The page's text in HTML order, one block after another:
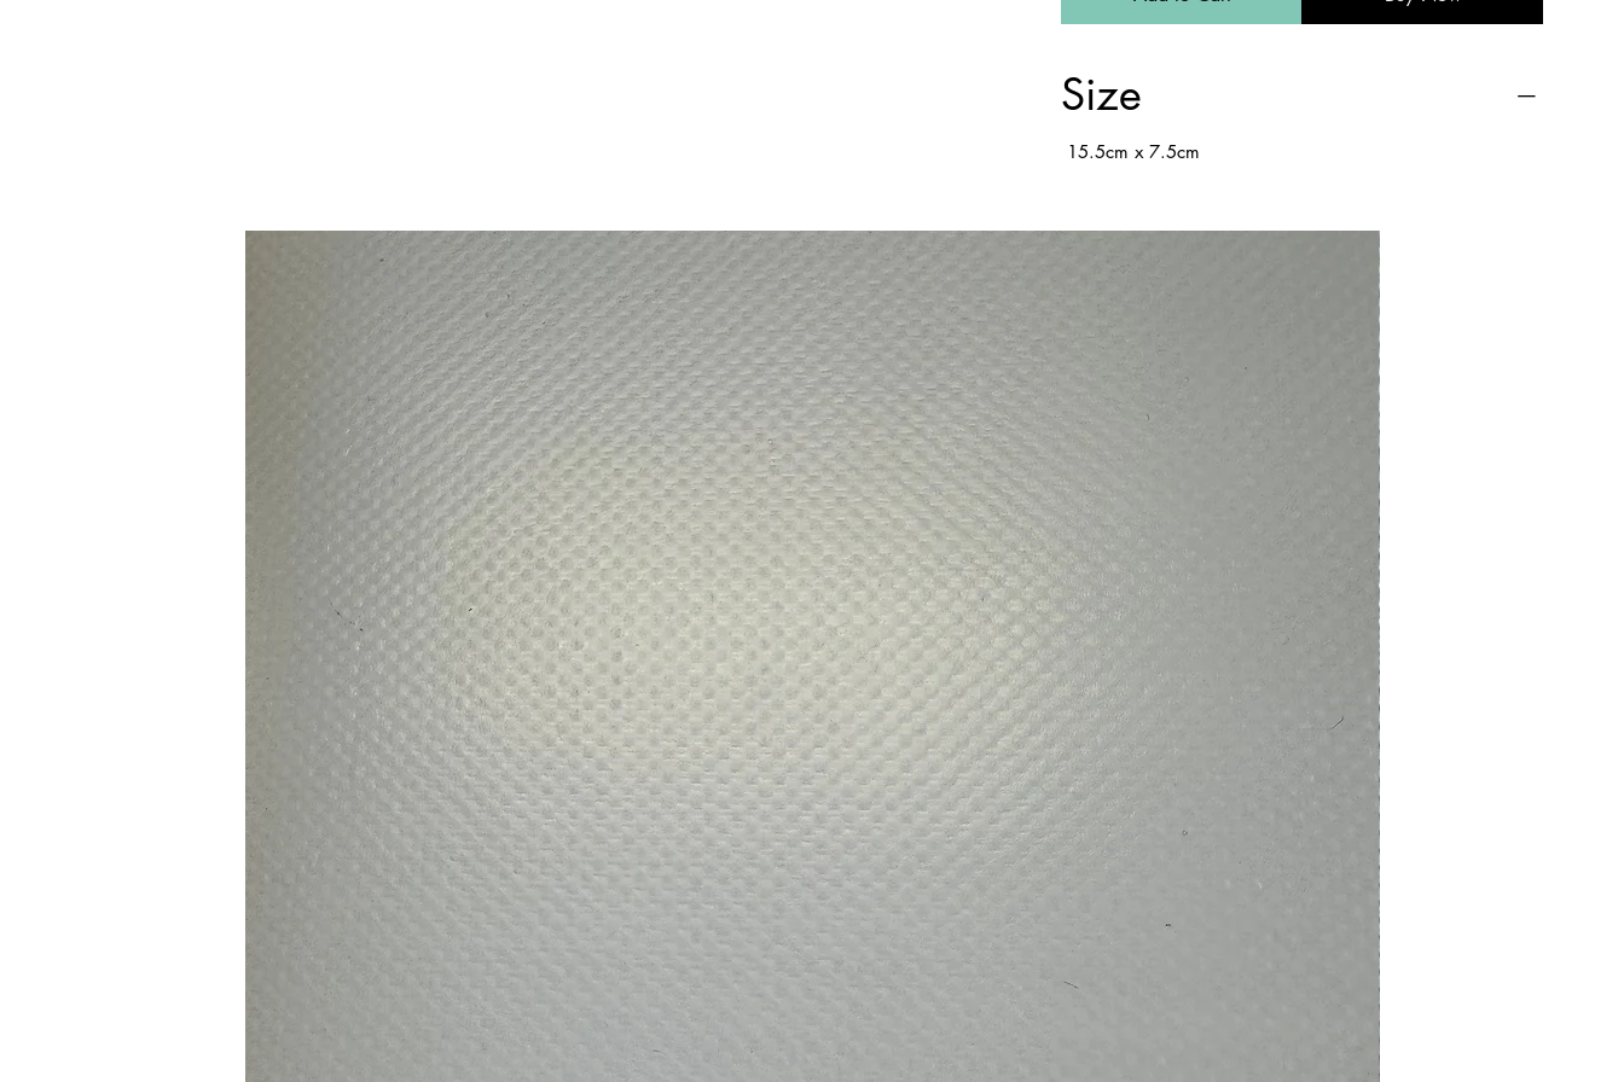
Size
15.5cm x 7.5cm
Continue browsing